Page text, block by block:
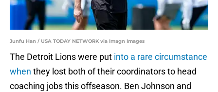
Junfu Han / USA TODAY NETWORK via Imagn Images
The Detroit Lions were put into a rare circumstance
when they lost both of their coordinators to head
coaching jobs this offseason. Ben Johnson and